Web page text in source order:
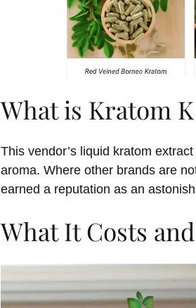
What is Kratom
This vendor’s liquid kratom
aroma. Where other brands are
earned a reputation as an
What It Costs